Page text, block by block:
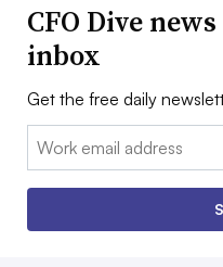
CFO Dive
inbox
Get the free daily
Email: